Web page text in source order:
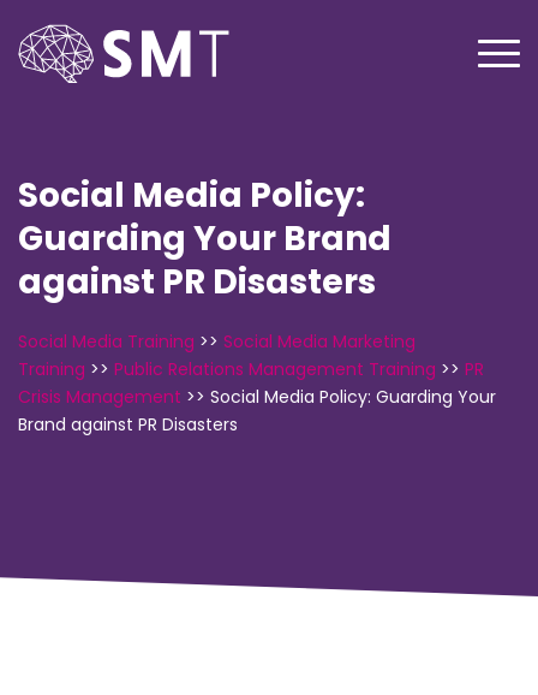
Social Media Policy:
Guarding Your Brand
against PR Disasters
Social Media Training >> Social Media Marketing
Training >> Public Relations Management Training >> PR
Crisis Management >> Social Media Policy: Guarding Your
Brand against PR Disasters